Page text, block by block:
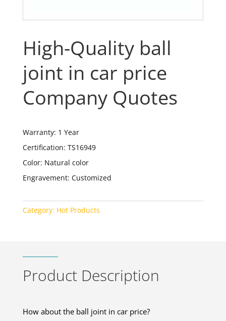
High-Quality ball
joint in car price
Company Quotes
Warranty: 1 Year
Certification: TS16949
Color: Natural color
Engravement: Customized
Category: Hot Products
Product Description
How about the ball joint in car price?